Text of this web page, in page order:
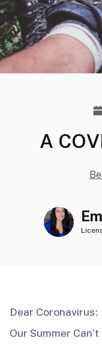
A
Dear Coronavirus:
Our Summer